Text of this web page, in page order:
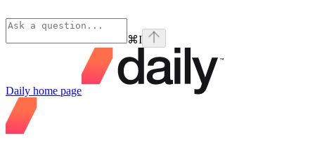
⌘I
Daily home page